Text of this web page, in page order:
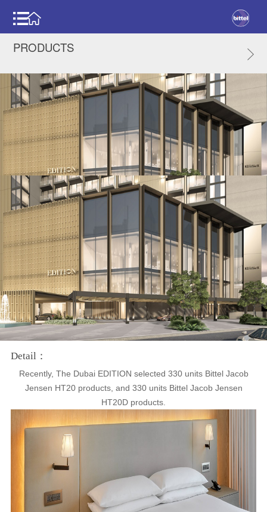
PRODUCTS
Detail：
Recently, The Dubai EDITION selected 330 units Bittel Jacob
Jensen HT20 products, and 330 units Bittel Jacob Jensen
HT20D products.